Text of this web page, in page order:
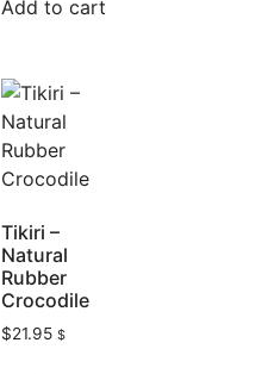
Add to cart
Tikiri –
Natural
Rubber
Crocodile
$21.95 $